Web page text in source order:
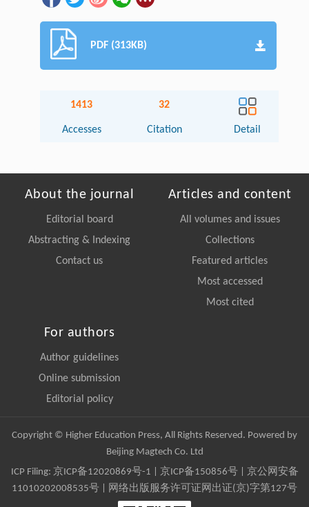
PDF (313KB)
1413
Accesses
32
Citation Detail
About the journal
Editorial board
Abstracting & Indexing
Contact us
Articles and content
All volumes and issues
Collections
Featured articles
Most accessed
Most cited
For authors
Author guidelines
Online submission
Editorial policy
Copyright © Higher Education Press, All Rights Reserved. Powered by
Beijing Magtech Co. Ltd
ICP Filing: 京ICP备12020869号-1 京ICP备150856号| 京公网安备
11010202008535号 | 网络出版服务许可证网出证(京)字第127号